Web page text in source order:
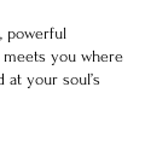
powerful
you where
your soul’s